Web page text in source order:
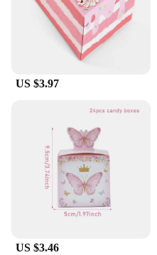
US $3.97
US $3.46